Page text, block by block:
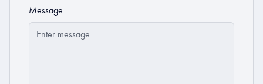
Message